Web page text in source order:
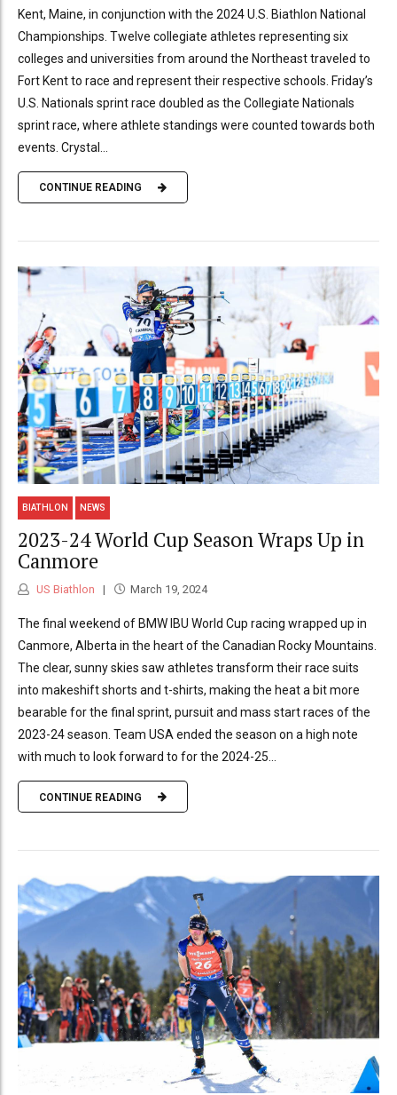
Kent, Maine, in conjunction with the 2024 U.S. Biathlon National
Championships. Twelve collegiate athletes representing six
colleges and universities from around the Northeast traveled to
Fort Kent to race and represent their respective schools. Friday’s
U.S. Nationals sprint race doubled as the Collegiate Nationals
sprint race, where athlete standings were counted towards both
events. Crystal...
CONTINUE READING
BIATHLON NEWS
2023-24 World Cup Season Wraps Up in
Canmore
US Biathlon March 19, 2024
The final weekend of BMW IBU World Cup racing wrapped up in
Canmore, Alberta in the heart of the Canadian Rocky Mountains.
The clear, sunny skies saw athletes transform their race suits
into makeshift shorts and t-shirts, making the heat a bit more
bearable for the final sprint, pursuit and mass start races of the
2023-24 season. Team USA ended the season on a high note
with much to look forward to for the 2024-25...
CONTINUE READING